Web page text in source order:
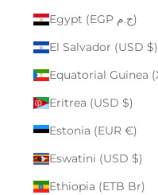
Egypt (EGP ج.م)
El Salvador (USD $)
Eritrea (USD $)
Estonia (EUR €)
Eswatini (USD $)
Ethiopia (ETB Br)